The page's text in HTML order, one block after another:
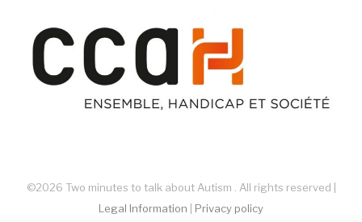
©2026 Two minutes to talk about Autism . All rights reserved |
Legal Information
Privacy policy